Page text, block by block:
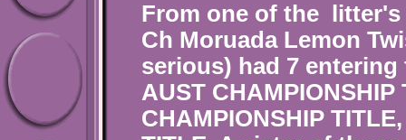
From one of the litter's
Ch Moruada Lemon
serious) had 7
AUST
CHAMPIONSHIP